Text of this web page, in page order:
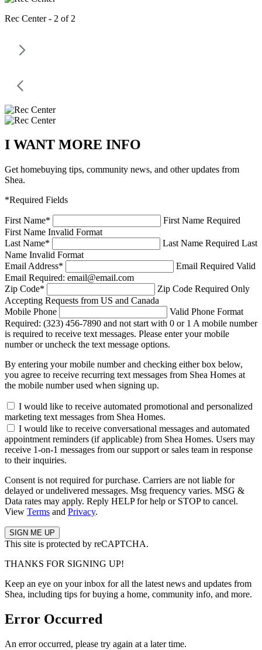
Rec Center - 2 of 2
I WANT MORE INFO
Get homebuying tips, community news, and other updates from
Shea.
*Required Fields
First Name*
First Name Required
First Name Invalid Format
Last Name* Last Name Required Last
Name Invalid Format
Email Address* Email Required Valid
Email Required: email@email.com
Zip Code* Zip Code Required Only
Accepting Requests from US and Canada
Mobile Phone
Valid Phone Format
Required: (323) 456-7890 and not start with 0 or 1 A mobile number
is required to receive text messages. Please enter your mobile
number or uncheck the text message options.
By entering your mobile number and checking either box below,
you agree to receive recurring text messages from Shea Homes at
the mobile number used when signing up.
I would like to receive automated promotional and personalized
marketing text messages from Shea Homes.
I would like to receive conversational messages and automated
appointment reminders (if applicable) from Shea Homes. Users may
receive 1-on-1 messages from our support or sales team in response
to their inquiries.
Consent is not required for purchase. Carriers are not liable for
delayed or undelivered messages. Msg frequency varies. MSG &
Data rates may apply. Reply HELP for help or STOP to cancel.
View Terms and Privacy.
This site is protected by reCAPTCHA.
THANKS FOR SIGNING UP!
Keep an eye on your inbox for all the latest news and updates from
Shea, including tips for buying a home, community info, and more.
Error Occurred
An error occurred, please try again at a later time.